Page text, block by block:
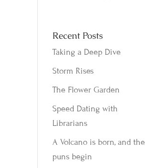
Recent Posts
Taking a Deep Dive
Storm Rises
The Flower Garden
Speed Dating with
Librarians
A Volcano is born, and the
puns begin